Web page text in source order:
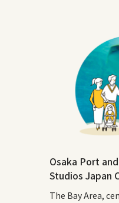
Osaka Port
Studios Japan
The Bay Area,